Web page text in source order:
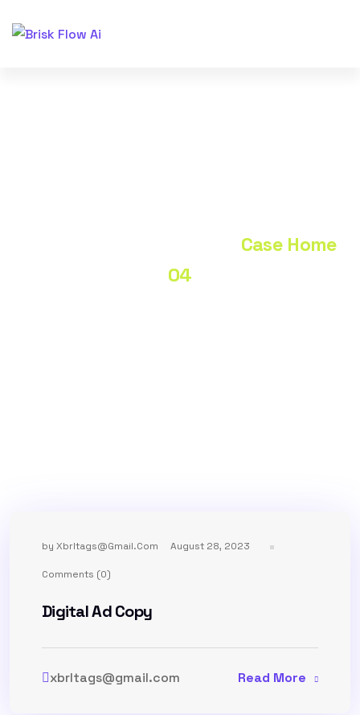
Case Home
04
by Xbrltags@gmail.com August 28, 2023
Comments (0)
Digital Ad Copy
xbrltags@gmail.com Read More